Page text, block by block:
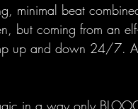
minimal beat
but coming from an
up and down 24/7.
in a way only